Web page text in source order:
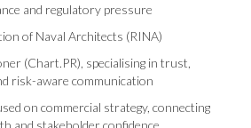
and regulatory pressure
of Naval Architects (RINA)
(Chart.PR), specialising in trust,
risk-aware communication
on commercial strategy, connecting
and stakeholder confidence